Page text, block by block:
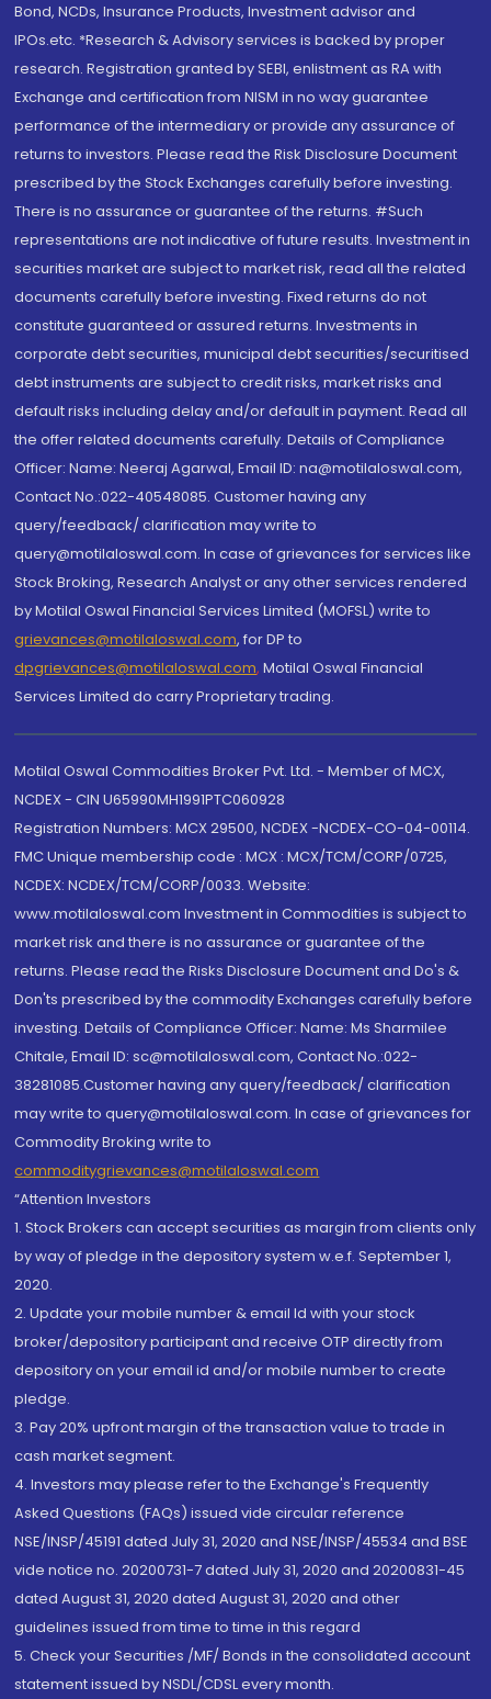
Bond, NCDs, Insurance Products, Investment advisor and
IPOs.etc. *Research & Advisory services is backed by proper
research. Registration granted by SEBI, enlistment as RA with
Exchange and certification from NISM in no way guarantee
performance of the intermediary or provide any assurance of
returns to investors. Please read the Risk Disclosure Document
prescribed by the Stock Exchanges carefully before investing.
There is no assurance or guarantee of the returns. #Such
representations are not indicative of future results. Investment in
securities market are subject to market risk, read all the related
documents carefully before investing. Fixed returns do not
constitute guaranteed or assured returns. Investments in
corporate debt securities, municipal debt securities/securitised
debt instruments are subject to credit risks, market risks and
default risks including delay and/or default in payment. Read all
the offer related documents carefully. Details of Compliance
Officer: Name: Neeraj Agarwal, Email ID: na@motilaloswal.com,
Contact No.:022-40548085. Customer having any
query/feedback/ clarification may write to
query@motilaloswal.com. In case of grievances for services like
Stock Broking, Research Analyst or any other services rendered
by Motilal Oswal Financial Services Limited (MOFSL) write to
grievances@motilaloswal.com, for DP to
dpgrievances@motilaloswal.com, Motilal Oswal Financial
Services Limited do carry Proprietary trading.
Motilal Oswal Commodities Broker Pvt. Ltd. - Member of MCX,
NCDEX - CIN U65990MH1991PTC060928
Registration Numbers: MCX 29500, NCDEX -NCDEX-CO-04-00114.
FMC Unique membership code : MCX : MCX/TCM/CORP/0725,
NCDEX: NCDEX/TCM/CORP/0033. Website:
www.motilaloswal.com Investment in Commodities is subject to
market risk and there is no assurance or guarantee of the
returns. Please read the Risks Disclosure Document and Do's &
Don'ts prescribed by the commodity Exchanges carefully before
investing. Details of Compliance Officer: Name: Ms Sharmilee
Chitale, Email ID: sc@motilaloswal.com, Contact No.:022-
38281085.Customer having any query/feedback/ clarification
may write to query@motilaloswal.com. In case of grievances for
Commodity Broking write to
commoditygrievances@motilaloswal.com
“Attention Investors
1. Stock Brokers can accept securities as margin from clients only
by way of pledge in the depository system w.e.f. September 1,
2020.
2. Update your mobile number & email Id with your stock
broker/depository participant and receive OTP directly from
depository on your email id and/or mobile number to create
pledge.
3. Pay 20% upfront margin of the transaction value to trade in
cash market segment.
4. Investors may please refer to the Exchange's Frequently
Asked Questions (FAQs) issued vide circular reference
NSE/INSP/45191 dated July 31, 2020 and NSE/INSP/45534 and BSE
vide notice no. 20200731-7 dated July 31, 2020 and 20200831-45
dated August 31, 2020 dated August 31, 2020 and other
guidelines issued from time to time in this regard
5. Check your Securities /MF/ Bonds in the consolidated account
statement issued by NSDL/CDSL every month.